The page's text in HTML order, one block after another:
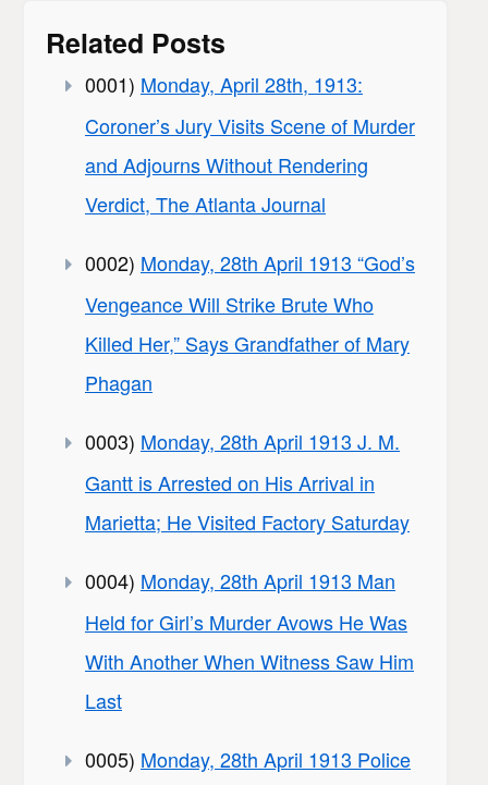
Related Posts
0001) Monday, April 28th, 1913:
Coroner’s Jury Visits Scene of Murder
and Adjourns Without Rendering
Verdict, The Atlanta Journal
0002) Monday, 28th April 1913 “God’s
Vengeance Will Strike Brute Who
Killed Her,” Says Grandfather of Mary
Phagan
0003) Monday, 28th April 1913 J. M.
Gantt is Arrested on His Arrival in
Marietta; He Visited Factory Saturday
0004) Monday, 28th April 1913 Man
Held for Girl’s Murder Avows He Was
With Another When Witness Saw Him
Last
0005) Monday, 28th April 1913 Police